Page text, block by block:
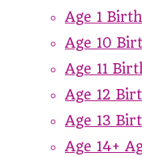
Age 1
Age 10
Age 11
Age 12
Age 13
Age 14+